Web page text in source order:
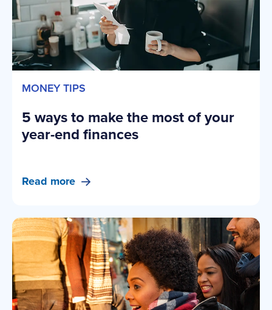
MONEY TIPS
5 ways to make the most of your
year-end finances
Read more